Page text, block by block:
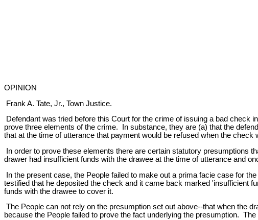
OPINION
Frank A. Tate, Jr., Town Justice.
Defendant was tried before this Court for the crime of issuing a bad check
prove three elements of the crime. In substance, they are (a) that the
that at the time of utterance that payment would be refused when the
In order to prove these elements there are certain statutory presumptions
drawer had insufficient funds with the drawee at the time of utterance and
In the present case, the People failed to make out a prima facie case for
testified that he deposited the check and it came back marked 'insufficient
funds with the drawee to cover it.
The People can not rely on the presumption set out above--that when the
because the People failed to prove the fact underlying the presumption.